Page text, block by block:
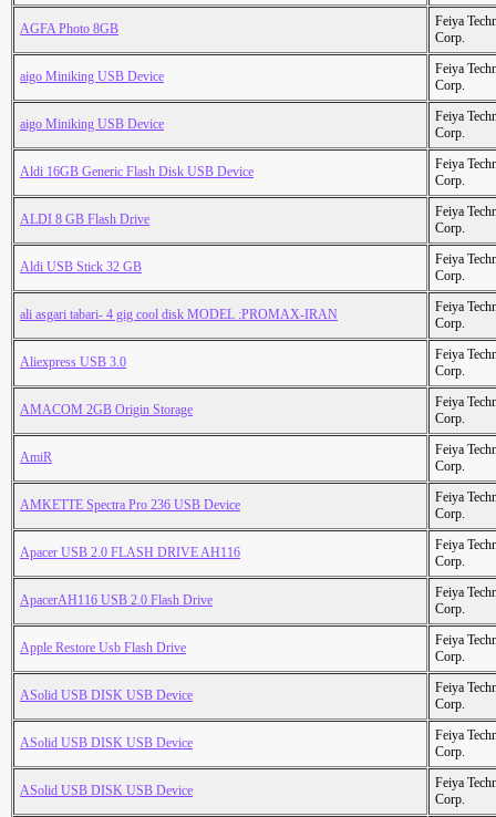
AGFA Photo 8GB
Feiya
Corp.
aigo Miniking USB Device
Feiya
Corp.
aigo Miniking USB Device
Feiya
Corp.
Aldi 16GB Generic Flash Disk USB Device
Feiya
Corp.
ALDI 8 GB Flash Drive
Feiya
Corp.
Aldi USB Stick 32 GB
Feiya
Corp.
ali asgari tabari- 4 gig cool disk MODEL :PROMAX-IRAN
Feiya
Corp.
Aliexpress USB 3.0
Feiya
Corp.
AMACOM 2GB Origin Storage
Feiya
Corp.
AmiR
Feiya
Corp.
AMKETTE Spectra Pro 236 USB Device
Feiya
Corp.
Apacer USB 2.0 FLASH DRIVE AH116
Feiya
Corp.
ApacerAH116 USB 2.0 Flash Drive
Feiya
Corp.
Apple Restore Usb Flash Drive
Feiya
Corp.
ASolid USB DISK USB Device
Feiya
Corp.
ASolid USB DISK USB Device
Feiya
Corp.
ASolid USB DISK USB Device
Feiya
Corp.